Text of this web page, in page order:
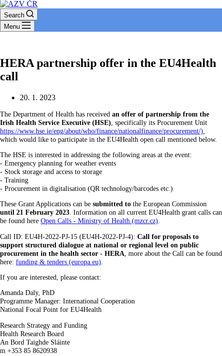
Search
Menu
HERA partnership offer in the EU4Health
call
20. 1. 2023
The Department of Health has received an offer of partnership from the
Irish Health Service Executive (HSE) , specifically its Procurement Unit
https://www.hse.ie/eng/about/who/finance/nationalfinance/procurement/)
which would like to participate in the EU4Health open call mentioned below.
The HSE is interested in addressing the following areas at the event:
- Emergency planning for weather events
- Stock storage and access to storage
- Training
- Procurement in digitalisation (QR technology/barcodes etc.)
These Grant Applications can be submitted to the European Commission
until 21 February 2023. Information on all current EU4Health grant calls can
be found here Open Calls - Ministry of Health (mzcr.cz).
Call ID: EU4H-2022-PJ-15 (EU4H-2022-PJ-4): Call for proposals to
support structured dialogue at national or regional level on public
procurement in the health sector - HERA , more about the Call can be found
here: funding & tenders (europa.eu)
If you are interested, please contact:
Amanda Daly, PhD
Programme Manager: International Cooperation
National Focal Point for EU4Health
Research Strategy and Funding
Health Research Board
An Bord Taighde Sláinte
m +353 85 8620938